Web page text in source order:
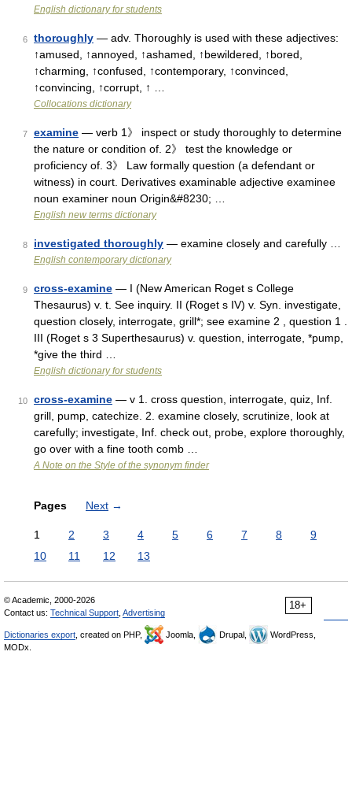
English dictionary for students
6 thoroughly — adv. Thoroughly is used with these adjectives:
↑amused, ↑annoyed, ↑ashamed, ↑bewildered, ↑bored,
↑charming, ↑confused, ↑contemporary, ↑convinced,
↑convincing, ↑corrupt, ↑ …
Collocations dictionary
7 examine — verb 1》 inspect or study thoroughly to determine
the nature or condition of. 2》 test the knowledge or
proficiency of. 3》 Law formally question (a defendant or
witness) in court. Derivatives examinable adjective examinee
noun examiner noun Origin&#8230; …
English new terms dictionary
8 investigated thoroughly — examine closely and carefully …
English contemporary dictionary
9 cross-examine — I (New American Roget s College
Thesaurus) v. t. See inquiry. II (Roget s IV) v. Syn. investigate,
question closely, interrogate, grill*; see examine 2 , question 1 .
III (Roget s 3 Superthesaurus) v. question, interrogate, *pump,
*give the third …
English dictionary for students
10 cross-examine — v 1. cross question, interrogate, quiz, Inf.
grill, pump, catechize. 2. examine closely, scrutinize, look at
carefully; investigate, Inf. check out, probe, explore thoroughly,
go over with a fine tooth comb …
A Note on the Style of the synonym finder
Pages Next →
1 2 3 4 5 6 7 8
9
10
11 12 13
18+
© Academic, 2000-2026
Contact us: Technical Support Advertising
Dictionaries export , created on PHP, Joomla, Drupal,
WordPress,
MODx.